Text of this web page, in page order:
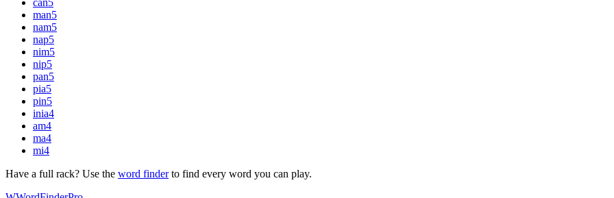
man5
nam5
nap5
nim5
nip5
pan5
pia5
pin5
inia4
am4
ma4
mi4
Have a full rack? Use the word finderto find every word you can play.